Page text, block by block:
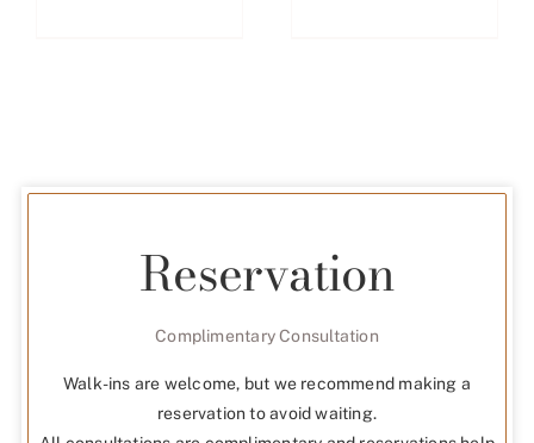
Reservation
Complimentary Consultation
Walk-ins are welcome, but we recommend making a
reservation to avoid waiting.